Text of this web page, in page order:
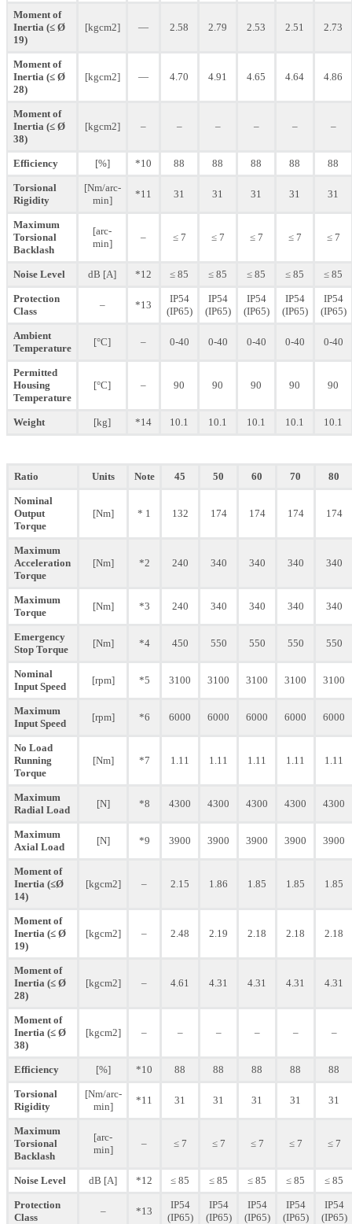
Moment of
Inertia (≤ Ø
19)
[kgcm2] — 2.58 2.79 2.53 2.51 2.73
Moment of
Inertia (≤ Ø
28)
[kgcm2] — 4.70 4.91 4.65 4.64 4.86
Moment of
Inertia (≤ Ø
38)
[kgcm2] – – – – – –
Efficiency [%] *10 88 88 88 88 88
Torsional
Rigidity
[Nm/arc-
min]
*11 31 31 31 31 31
Maximum
Torsional
Backlash
[arc-
min]
– ≤ 7 ≤ 7 ≤ 7 ≤ 7 ≤ 7
Noise Level dB [A] *12 ≤ 85 ≤ 85 ≤ 85 ≤ 85 ≤ 85
Protection
Class
– *13
IP54
(IP65)
IP54
(IP65)
IP54
(IP65)
IP54
(IP65)
IP54
(IP65)
Ambient
Temperature
[°C] – 0-40 0-40 0-40 0-40 0-40
Permitted
Housing
Temperature
[°C] – 90 90 90 90 90
Weight [kg] *14 10.1 10.1 10.1 10.1 10.1
Ratio Units Note 45 50 60 70 80
Nominal
Output
Torque
[Nm] * 1 132 174 174 174 174
Maximum
Acceleration
Torque
[Nm] *2 240 340 340 340 340
Maximum
Torque
[Nm] *3 240 340 340 340 340
Emergency
Stop Torque
[Nm] *4 450 550 550 550 550
Nominal
Input Speed
[rpm] *5 3100 3100 3100 3100 3100
Maximum
Input Speed
[rpm] *6 6000 6000 6000 6000 6000
No Load
Running
Torque
[Nm] *7 1.11 1.11 1.11 1.11 1.11
Maximum
Radial Load
[N] *8 4300 4300 4300 4300 4300
Maximum
Axial Load
[N] *9 3900 3900 3900 3900 3900
Moment of
Inertia (≤Ø
14)
[kgcm2] – 2.15 1.86 1.85 1.85 1.85
Moment of
Inertia (≤ Ø
19)
[kgcm2] – 2.48 2.19 2.18 2.18 2.18
Moment of
Inertia (≤ Ø
28)
[kgcm2] – 4.61 4.31 4.31 4.31 4.31
Moment of
Inertia (≤ Ø
38)
[kgcm2] – – – – – –
Efficiency [%] *10 88 88 88 88 88
Torsional
Rigidity
[Nm/arc-
min]
*11 31 31 31 31 31
Maximum
Torsional
Backlash
[arc-
min]
– ≤ 7 ≤ 7 ≤ 7 ≤ 7 ≤ 7
Noise Level dB [A] *12 ≤ 85 ≤ 85 ≤ 85 ≤ 85 ≤ 85
Protection
Class
– *13
IP54
(IP65)
IP54
(IP65)
IP54
(IP65)
IP54
(IP65)
IP54
(IP65)